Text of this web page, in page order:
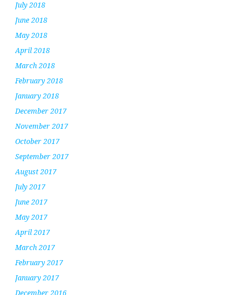
July 2018
June 2018
May 2018
April 2018
March 2018
February 2018
January 2018
December 2017
November 2017
October 2017
September 2017
August 2017
July 2017
June 2017
May 2017
April 2017
March 2017
February 2017
January 2017
December 2016